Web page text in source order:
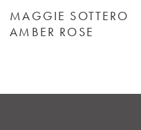
6
8
MAGGIE SOTTERO
AMBER ROSE